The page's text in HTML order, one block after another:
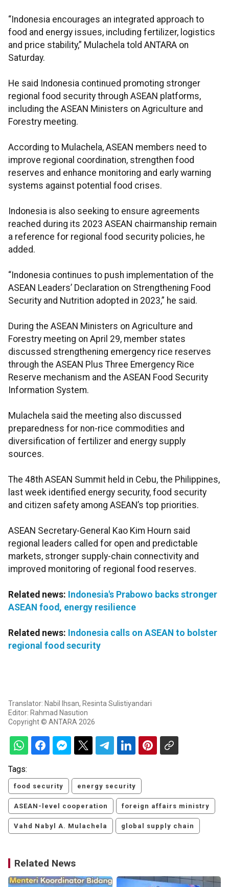
“Indonesia encourages an integrated approach to
food and energy issues, including fertilizer, logistics
and price stability,” Mulachela told ANTARA on
Saturday.
He said Indonesia continued promoting stronger
regional food security through ASEAN platforms,
including the ASEAN Ministers on Agriculture and
Forestry meeting.
According to Mulachela, ASEAN members need to
improve regional coordination, strengthen food
reserves and enhance monitoring and early warning
systems against potential food crises.
Indonesia is also seeking to ensure agreements
reached during its 2023 ASEAN chairmanship remain
a reference for regional food security policies, he
added.
“Indonesia continues to push implementation of the
ASEAN Leaders’ Declaration on Strengthening Food
Security and Nutrition adopted in 2023,” he said.
During the ASEAN Ministers on Agriculture and
Forestry meeting on April 29, member states
discussed strengthening emergency rice reserves
through the ASEAN Plus Three Emergency Rice
Reserve mechanism and the ASEAN Food Security
Information System.
Mulachela said the meeting also discussed
preparedness for non-rice commodities and
diversification of fertilizer and energy supply
sources.
The 48th ASEAN Summit held in Cebu, the Philippines,
last week identified energy security, food security
and citizen safety among ASEAN’s top priorities.
ASEAN Secretary-General Kao Kim Hourn said
regional leaders called for open and predictable
markets, stronger supply-chain connectivity and
improved monitoring of regional food reserves.
Related news: Indonesia's Prabowo backs stronger
ASEAN food, energy resilience
Related news: Indonesia calls on ASEAN to bolster
regional food security
Translator: Nabil Ihsan, Resinta Sulistiyandari
Editor: Rahmad Nasution
Copyright © ANTARA 2026
Tags:
food security energy security
ASEAN-level cooperation foreign affairs ministry
Vahd Nabyl A. Mulachela global supply chain
Related News